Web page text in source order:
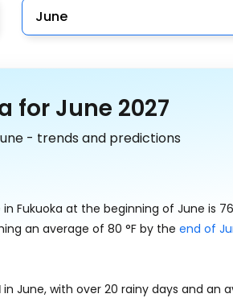
June
for June 2027
- trends and predictions
Fukuoka at the beginning of June is 76
an average of 80 °F by the end of
in June, with over 20 rainy days and an